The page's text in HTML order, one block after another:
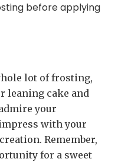
before applying
lot of frosting,
leaning cake and
your
with your
Remember,
for a sweet